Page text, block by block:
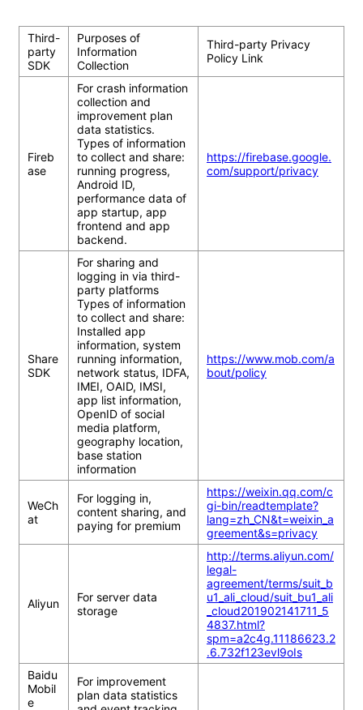
Third-
party
Purposes of
Information
Collection
Third-party Privacy
Policy Link
Fireb
ase
For crash information
collection and
improvement plan
data statistics.
Types of information
to collect and share:
running progress,
Android ID,
performance data of
app startup, app
frontend and app
backend.
https://firebase.google.
com/support/privacy
Share
SDK
For sharing and
logging in via third-
party platforms
Types of information
to collect and share:
Installed app
information, system
running information,
network status, IDFA,
IMEI, OAID, IMSI,
app list information,
OpenID of social
media platform,
geography location,
base station
information
https://www.mob.com/a
bout/policy
WeCh
at
For logging in,
content sharing, and
paying for premium
https://weixin.qq.com/c
gi-bin/readtemplate?
lang=zh_CN&t=weixin_a
greement&s=privacy
Aliyun
For server data
storage
http://terms.aliyun.com/
legal-
agreement/terms/suit_b
u1_ali_cloud/suit_bu1_ali
_cloud201902141711_5
4837.html?
spm=a2c4g.11186623.2
.6.732f123evl9oIs
Baidu
Mobil
e
For improvement
plan data statistics